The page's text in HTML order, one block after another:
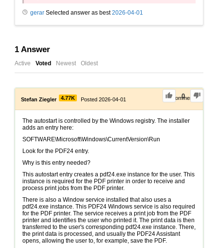
gerar Selected answer as best2026-04-01
1 Answer
Active Voted Newest Oldest
0
Stefan Ziegler 4.77K Posted 2026-04-01 0Comments
The autostart is controlled by the Windows registry. The installer
adds an entry here:
SOFTWARE\Microsoft\Windows\CurrentVersion\Run
Look for the PDF24 entry.
Why is this entry needed?
This autostart entry creates a pdf24.exe instance for the user. This
instance is required for the PDF printer in order to receive and
process print jobs from the PDF printer.
There is also a Window service installed that also uses a
pdf24.exe instance. This PDF24 Windows service is also required
for the PDF printer. The service receives a print job from the PDF
printer and identifies the user who printed it. The print data is then
transferred to the user's corresponding pdf24.exe instance. There,
the print data is processed, and usually the PDF24 Assistant
opens, allowing the user to, for example, save the PDF.